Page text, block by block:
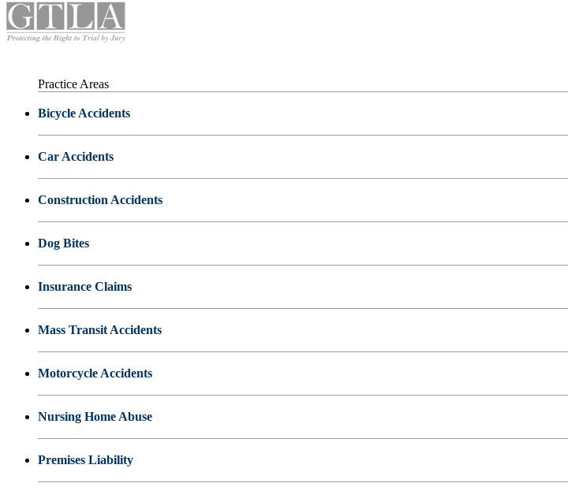
Practice Areas
Bicycle Accidents
Car Accidents
Construction Accidents
Dog Bites
Insurance Claims
Mass Transit Accidents
Motorcycle Accidents
Nursing Home Abuse
Premises Liability